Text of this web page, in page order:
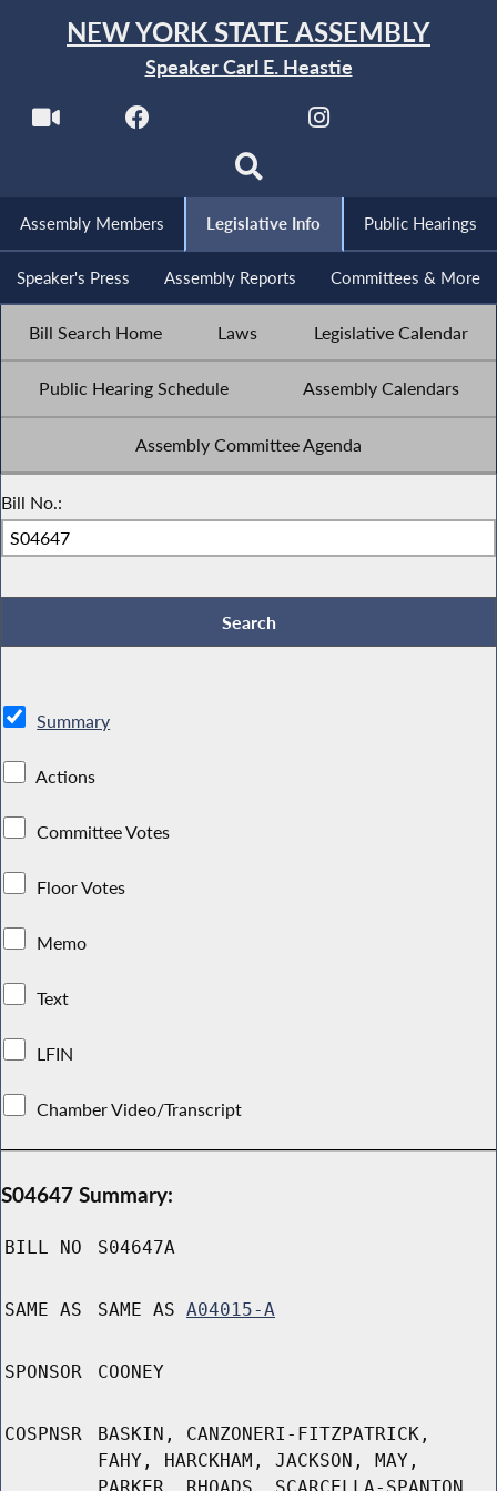
NEW YORK STATE ASSEMBLY
Speaker Carl E. Heastie
Assembly Members Legislative Info Public Hearings
Speaker's Press Assembly Reports Committees & More
Bill Search Home Laws Legislative Calendar
Public Hearing Schedule Assembly Calendars
Assembly Committee Agenda
Bill No.:
Summary
Actions
Committee Votes
Floor Votes
Memo
Text
LFIN
Chamber Video/Transcript
S04647 Summary:
BILL NO S04647A
SAME AS SAME AS A04015-A
SPONSOR COONEY
COSPNSR
BASKIN, CANZONERI-FITZPATRICK,
FAHY, HARCKHAM, JACKSON, MAY,